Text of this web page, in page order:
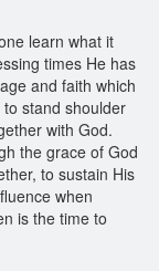
learn what it
times He has
and faith which
stand shoulder
with God.
the grace of God
to sustain His
when
is the time to